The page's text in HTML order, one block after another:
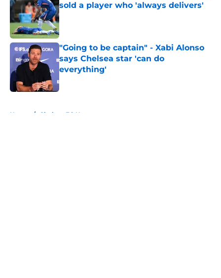
sold a player who 'always delivers'
Published by on Invalid Date
"Going to be captain" - Xabi Alonso
says Chelsea star 'can do
everything'
Published by on Invalid Date
Home / Chelsea FC News